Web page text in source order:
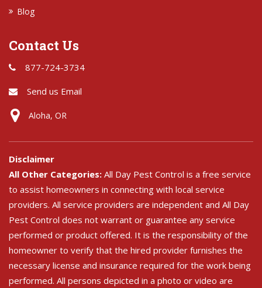
Blog
Contact Us
877-724-3734
Send us Email
Aloha, OR
Disclaimer
All Other Categories: All Day Pest Control is a free service
to assist homeowners in connecting with local service
providers. All service providers are independent and All Day
Pest Control does not warrant or guarantee any service
performed or product offered. It is the responsibility of the
homeowner to verify that the hired provider furnishes the
necessary license and insurance required for the work being
performed. All persons depicted in a photo or video are